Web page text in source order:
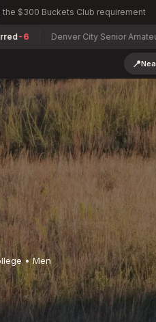
the $300 Buckets Club requirement
Denver City Senior Amateur
📍
• Men